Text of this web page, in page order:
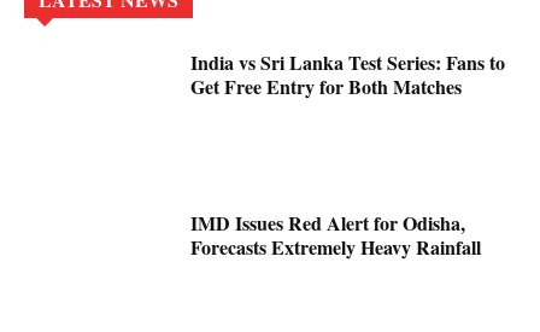
India vs Sri Lanka Test Series: Fans to
Get Free Entry for Both Matches
IMD Issues Red Alert for Odisha,
Forecasts Extremely Heavy Rainfall